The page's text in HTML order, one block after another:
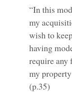
“In this
my
wish to
having
require any
my
(p.35)